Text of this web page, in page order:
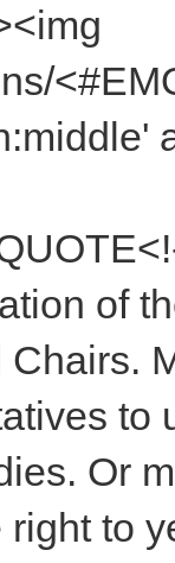
of
to
Or
to